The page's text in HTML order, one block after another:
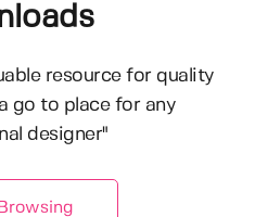
resource for quality
go to place for any
designer"